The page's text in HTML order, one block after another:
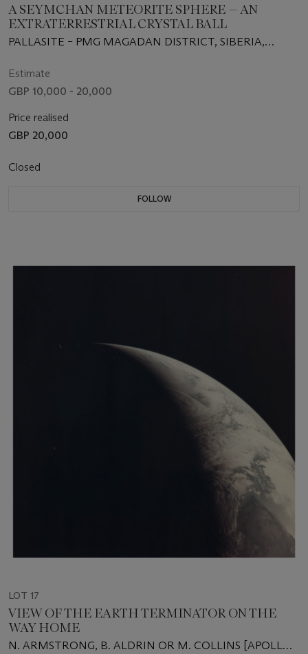
A SEYMCHAN METEORITE SPHERE — AN
EXTRATERRESTRIAL CRYSTAL BALL
PALLASITE – PMG MAGADAN DISTRICT, SIBERIA,
Estimate
GBP 10,000 - 20,000
Price realised
GBP 20,000
Closed
FOLLOW
LOT 17
VIEW OF THE EARTH TERMINATOR ON THE
WAY HOME
N. ARMSTRONG, B. ALDRIN OR M. COLLINS [APOLLO